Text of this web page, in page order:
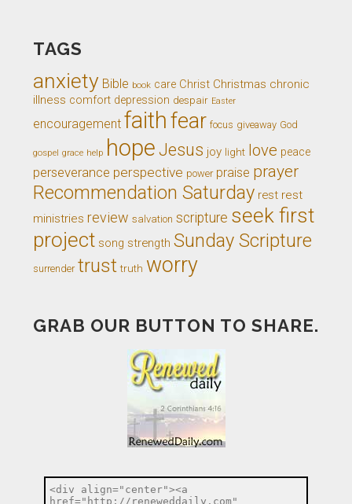
TAGS
anxiety Bible book care Christ Christmas chronic
illness comfort depression despair Easter
encouragement faithfear focus giveaway God
gospel grace help hope Jesus joy light love peace
perseverance perspective power praise prayer
Recommendation Saturday rest rest
ministries review salvation scripture seek first
project song strength Sunday Scripture
surrender trust truth worry
GRAB OUR BUTTON TO SHARE.